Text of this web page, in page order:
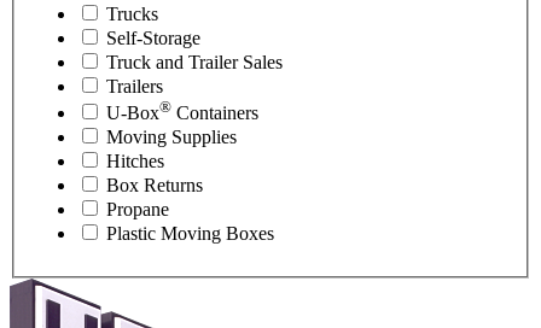
Trucks
Self-Storage
Truck and Trailer Sales
Trailers
U-Box® Containers
Moving Supplies
Hitches
Box Returns
Propane
Plastic Moving Boxes